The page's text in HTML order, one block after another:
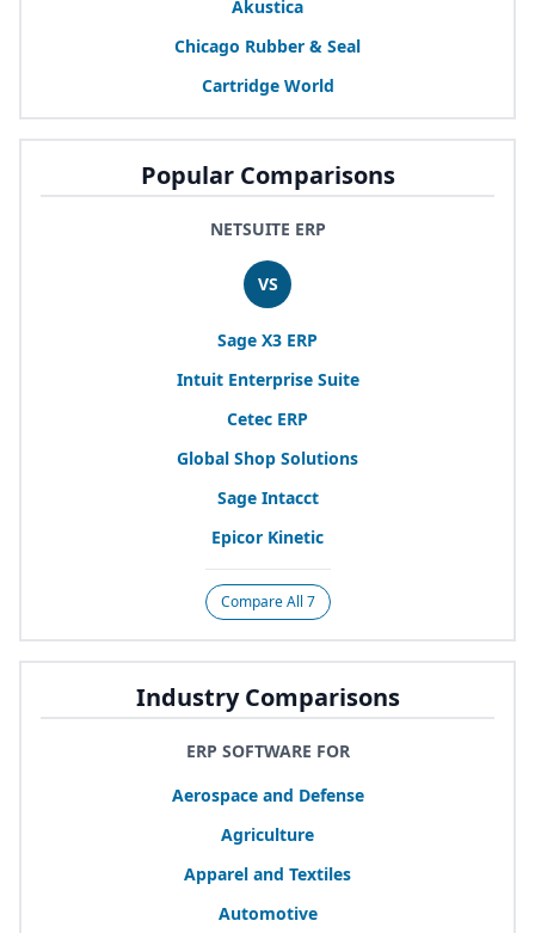
Akustica
Chicago Rubber & Seal
Cartridge World
Popular Comparisons
NETSUITE ERP
VS
Sage X3 ERP
Intuit Enterprise Suite
Cetec ERP
Global Shop Solutions
Sage Intacct
Epicor Kinetic
Compare All 7
Industry Comparisons
ERP SOFTWARE FOR
Aerospace and Defense
Agriculture
Apparel and Textiles
Automotive